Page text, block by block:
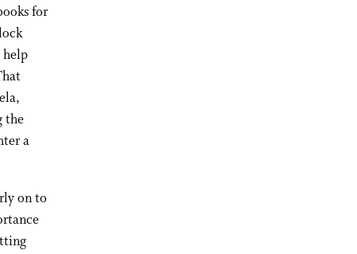
for
help
the
a
on to